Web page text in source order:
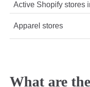
Active Shopify stores
Apparel stores
What are